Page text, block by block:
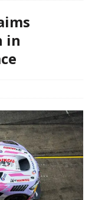
in